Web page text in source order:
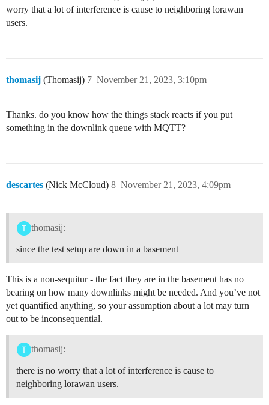
worry that a lot of interference is cause to neighboring lorawan
users.
thomasij (Thomasij) November 21, 2023, 3:10pm
7
Thanks. do you know how the things stack reacts if you put
something in the downlink queue with MQTT?
descartes (Nick McCloud) November 21, 2023, 4:09pm
8
thomasij:
since the test setup are down in a basement
This is a non-sequitur - the fact they are in the basement has no
bearing on how many downlinks might be needed. And you’ve not
yet quantified anything, so your assumption about a lot may turn
out to be inconsequential.
thomasij:
there is no worry that a lot of interference is cause to
neighboring lorawan users.